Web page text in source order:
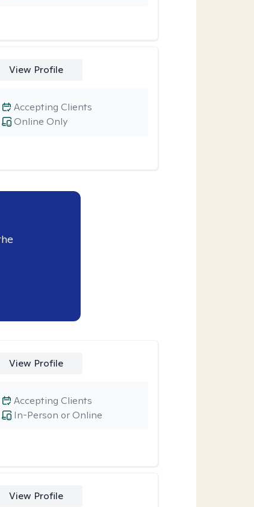
View Profile
Online Only
Accepting Clients
View Profile
In-Person or Online
Accepting Clients
View Profile